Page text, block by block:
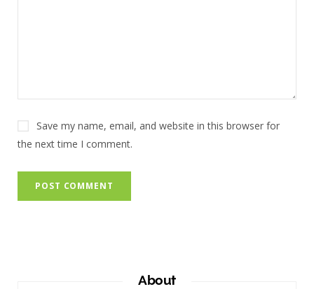
Save my name, email, and website in this browser for
the next time I comment.
About